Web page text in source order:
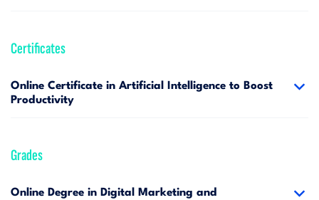
Certificates
Online Certificate in Artificial Intelligence to Boost
Productivity
Grades
Online Degree in Digital Marketing and